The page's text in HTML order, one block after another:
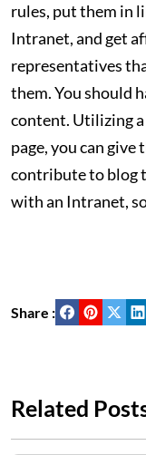
rules, put them in
Intranet, and get
representatives
them. You should
content. Utilizing
page, you can
contribute to blog
with an Intranet,
Share :
Related